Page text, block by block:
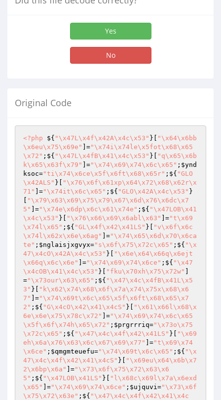
Yes
No
Original Code
<?php ${ "\x47L\x4f\x42A\x4c\x53" }[
"\x64\x6bb
\x6eu\x75\x69e"
]="\x74i\x74le\x5fot\x68\x65
\x72" ;${ "\x47L\x4fB\x41\x4c\x53" }[
"q\x65\x6b
k\x65\x63f\x79"
]="\x74\x69\x74\x6c\x65" ; $ynd
ksoc="ti\x74\x6ce\x5f\x6ft\x68\x65r" ;${ "GLO
\x42ALS" }[
"\x76\x6f\x61xp\x64\x72\x68\x62r\x
71"
]="\x74it\x6c\x65" ;${ "GLO\x42A\x4c\x53" }
"\x79\x63\x69\x75\x79\x67\x6d\x76\x6dc\x7
5"
]="\x74e\x6dp\x6c\x61\x74e" ;${ "\x47LOB\x41
\x4c\x53" }[ "\x76\x66\x69\x6abl\x63" ]="t\x69
\x74l\x65" ;${ "GL\x4f\x42\x41LS" }[
"v\x6f\x6c
\x74l\x62x\x6e\x6ag"
]="\x74\x65\x6d\x70\x6ca
te" ; $nglaisjxgvyx="s\x6f\x75\x72c\x65" ;${ "\x
47\x4cO\x42A\x4c\x53" }[
"\x6e\x64\x66q\x6ejt
\x66q\x6c\x6e"
]="\x74\x69\x74\x6ce" ;${ "\x47
\x4cOB\x41\x4c\x53" }[ "fku\x70xh\x75\x72w"
="\x73our\x63\x65" ;${ "\x47\x4c\x4fB\x41L\x5
3" }[
"k\x62\x74\x68\x6f\x7a\x74\x75x\x68\x6
7"
]="\x74\x69t\x6c\x65\x5f\x6ft\x68\x65\x7
2" ;${ "G\x4cO\x42\x41\x4cS" }[
"\x61\x66l\x68\x
6e\x6e\x75\x78c\x72"
]="\x74\x69\x74\x6c\x65
\x5f\x6f\x74h\x65\x72" ; $prgrrriq="\x73o\x75
\x72c\x65" ;${ "\x47\x4c\x4f\x42\x41LS" }[
"\x69
eh\x6a\x76\x63\x6c\x67\x69\x77"
]="t\x69\x74
\x6ce" ; $qmgmteuefu="\x74\x69t\x6c\x65" ;${ "\x
47\x4c\x4f\x42\x41\x4cS" }[
"\x69eu\x64\x6b\x7
2\x6bp\x6a"
]="\x73\x6f\x75\x72\x63\x6
5" ;${ "\x47LOB\x41LS" }[
"l\x68c\x69l\x7a\x6exd
\x65"
]="\x74\x69\x74\x6ce" ; $ujquvi="\x73\x6f
\x75\x72\x63e" ;${ "\x47\x4c\x4f\x42\x41\x4c